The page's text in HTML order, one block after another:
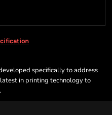
specifically to address
in printing technology to